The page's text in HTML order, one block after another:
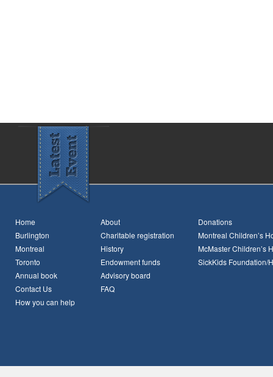
Home
Burlington
Montreal
Toronto
Annual book
Contact Us
How you can help
About
Charitable registration
History
Endowment funds
Advisory board
FAQ
Donations
Montreal Children’s
McMaster Children’s
SickKids Foundation/